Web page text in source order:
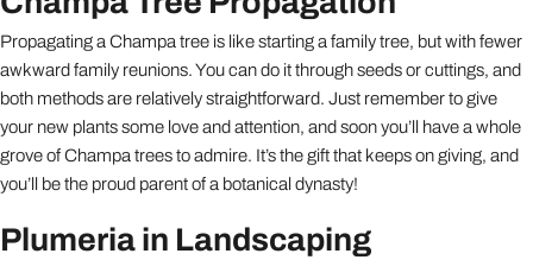
Propagating a Champa tree is like starting a family tree, but with fewer
awkward family reunions. You can do it through seeds or cuttings, and
both methods are relatively straightforward. Just remember to give
your new plants some love and attention, and soon you’ll have a whole
grove of Champa trees to admire. It’s the gift that keeps on giving, and
you’ll be the proud parent of a botanical dynasty!
Plumeria in Landscaping